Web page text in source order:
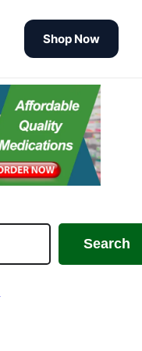
Shop Now
Search